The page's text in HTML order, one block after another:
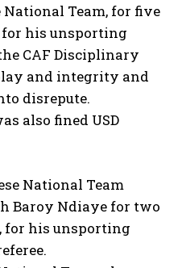
National Team, for five
for his unsporting
CAF Disciplinary
and integrity and
disrepute.
also fined USD
National Team
Baroy Ndiaye for two
for his unsporting